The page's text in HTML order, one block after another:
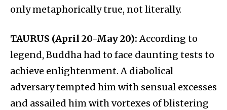
only metaphorically true, not literally.
TAURUS (April 20-May 20):According to
legend, Buddha had to face daunting tests to
achieve enlightenment. A diabolical
adversary tempted him with sensual excesses
and assailed him with vortexes of blistering